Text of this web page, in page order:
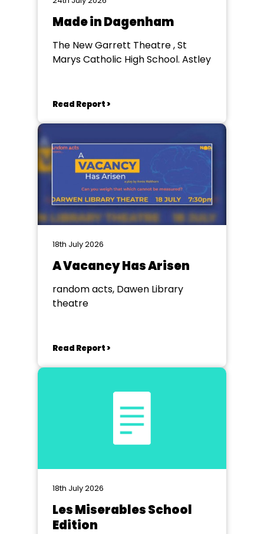
Made in Dagenham
The New Garrett Theatre , St
Marys Catholic High School. Astley
Read Report >
18th July 2026
A Vacancy Has Arisen
random acts, Dawen Library
theatre
Read Report >
18th July 2026
Les Miserables School
Edition